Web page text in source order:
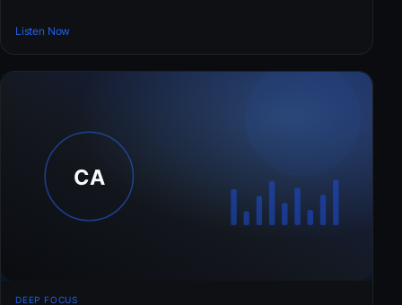
Listen Now
DEEP FOCUS